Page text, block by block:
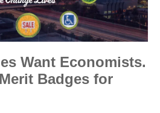
Want Economists.
Badges for